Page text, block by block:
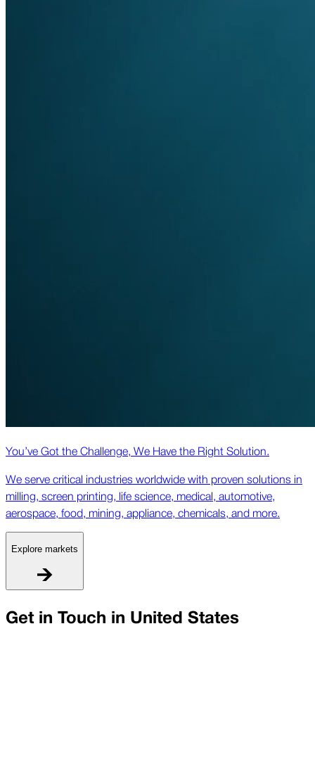
You’ve Got the Challenge, We Have the Right Solution.
We serve critical industries worldwide with proven solutions in
milling, screen printing, life science, medical, automotive,
aerospace, food, mining, appliance, chemicals, and more.
Explore markets
Get in Touch in United States